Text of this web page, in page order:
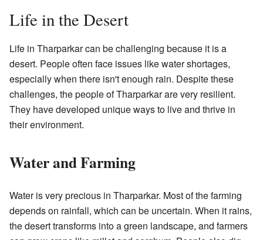
Life in the Desert
Life in Tharparkar can be challenging because it is a
desert. People often face issues like water shortages,
especially when there isn't enough rain. Despite these
challenges, the people of Tharparkar are very resilient.
They have developed unique ways to live and thrive in
their environment.
Water and Farming
Water is very precious in Tharparkar. Most of the farming
depends on rainfall, which can be uncertain. When it rains,
the desert transforms into a green landscape, and farmers